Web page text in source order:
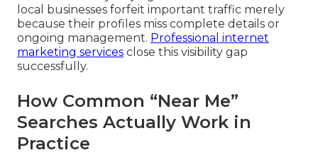
local businesses forfeit important traffic merely
because their profiles miss complete details or
ongoing management. Professional internet
marketing services close this visibility gap
successfully.
How Common “Near Me”
Searches Actually Work in
Practice